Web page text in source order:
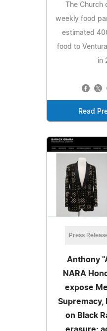
The Church
weekly food
estimated
food to
in
Read
Press
Anthony
NARA
expose
Supremacy,
on Black
erasure: